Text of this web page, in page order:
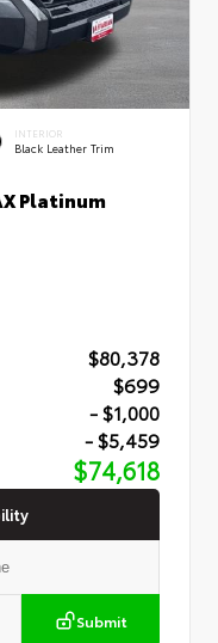
INTERIOR
Black Leather Trim
Platinum
$80,378
$699
- $1,000
- $5,459
$74,618
Submit